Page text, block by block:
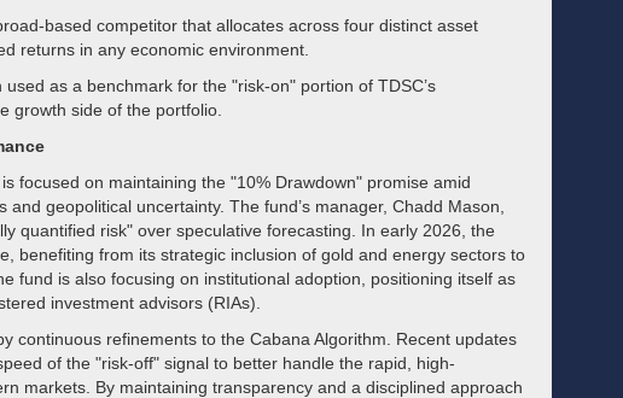
based competitor that allocates across four distinct asset
returns in any economic environment.
used as a benchmark for the "risk-on" portion of TDSC’s
growth side of the portfolio.
focused on maintaining the "10% Drawdown" promise amid
geopolitical uncertainty. The fund’s manager, Chadd Mason,
quantified risk" over speculative forecasting. In early 2026, the
benefiting from its strategic inclusion of gold and energy sectors to
fund is also focusing on institutional adoption, positioning itself as
investment advisors (RIAs).
continuous refinements to the Cabana Algorithm. Recent updates
of the "risk-off" signal to better handle the rapid, high-
markets. By maintaining transparency and a disciplined approach